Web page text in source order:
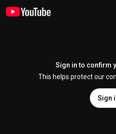
Sign in to confirm
This helps protect our
Sign